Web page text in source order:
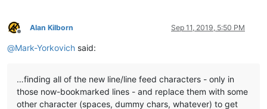
Offline
Alan Kilborn Sep 11, 2019, 5:50 PM
@Mark-Yorkovich said:
…finding all of the new line/line feed characters - only in
those now-bookmarked lines - and replace them with some
other character (spaces, dummy chars, whatever) to get